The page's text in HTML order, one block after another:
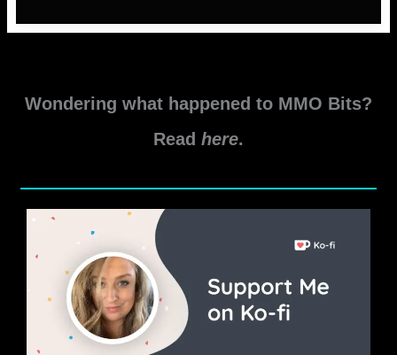
coming
SWTOR
Wondering what happened to MMO Bits?
Read here.